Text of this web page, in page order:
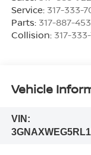
Service: 317-333-
Parts: 317-887-
Collision: 317-
Vehicle
VIN: